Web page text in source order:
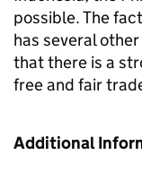
possible. The
has several
that there is a
free and fair
Additional